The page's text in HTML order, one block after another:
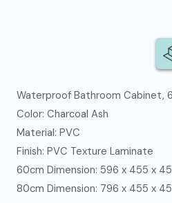
Waterproof Bathroom Cabinet,
Color: Charcoal Ash
Material: PVC
Finish: PVC Texture Laminate
60cm Dimension: 596 x 455 x
80cm Dimension: 796 x 455 x